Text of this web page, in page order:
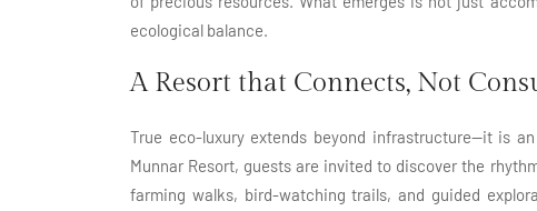
ecological balance.
A Resort that Connects, Not
True eco-luxury extends beyond infrastructure—it is
Munnar Resort, guests are invited to discover the
farming walks, bird-watching trails, and guided